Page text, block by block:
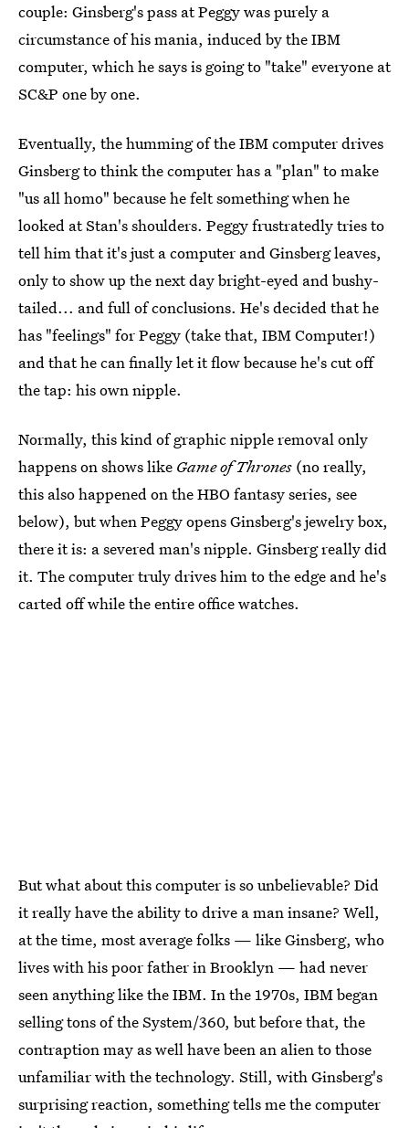
couple: Ginsberg's pass at Peggy was purely a
circumstance of his mania, induced by the IBM
computer, which he says is going to "take" everyone at
SC&P one by one.
Eventually, the humming of the IBM computer drives
Ginsberg to think the computer has a "plan" to make
"us all homo" because he felt something when he
looked at Stan's shoulders. Peggy frustratedly tries to
tell him that it's just a computer and Ginsberg leaves,
only to show up the next day bright-eyed and bushy-
tailed... and full of conclusions. He's decided that he
has "feelings" for Peggy (take that, IBM Computer!)
and that he can finally let it flow because he's cut off
the tap: his own nipple.
Normally, this kind of graphic nipple removal only
happens on shows like Game of Thrones (no really,
this also happened on the HBO fantasy series, see
below), but when Peggy opens Ginsberg's jewelry box,
there it is: a severed man's nipple. Ginsberg really did
it. The computer truly drives him to the edge and he's
carted off while the entire office watches.
But what about this computer is so unbelievable? Did
it really have the ability to drive a man insane? Well,
at the time, most average folks — like Ginsberg, who
lives with his poor father in Brooklyn — had never
seen anything like the IBM. In the 1970s, IBM began
selling tons of the System/360, but before that, the
contraption may as well have been an alien to those
unfamiliar with the technology. Still, with Ginsberg's
surprising reaction, something tells me the computer